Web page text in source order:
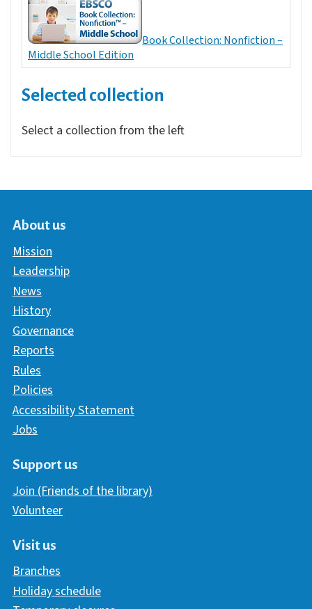
Book Collection: Nonfiction –
Middle School Edition
Selected collection
Select a collection from the left
About us
Mission
Leadership
News
History
Governance
Reports
Rules
Policies
Accessibility Statement
Jobs
Support us
Join (Friends of the library)
Volunteer
Visit us
Branches
Holiday schedule